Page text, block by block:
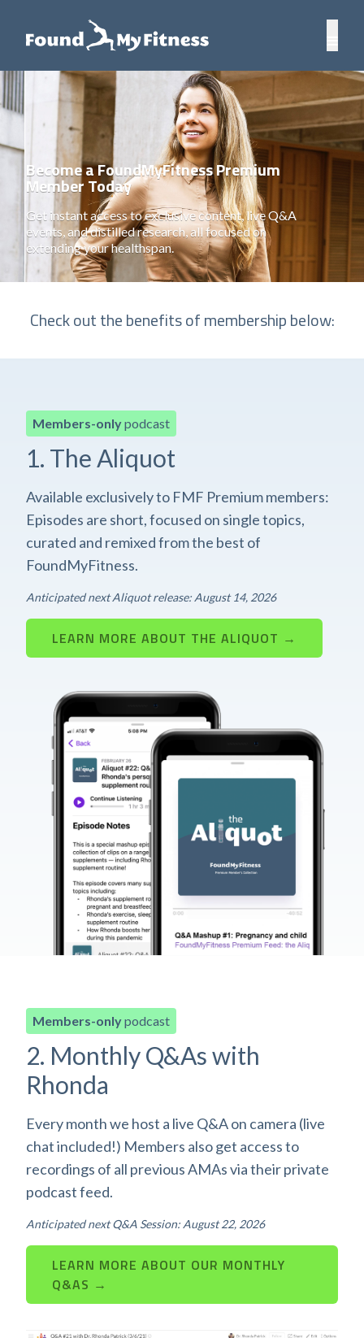
Become a FoundMyFitness Premium
Member Today
Get instant access to exclusive content, live Q&A
events, and distilled research, all focused on
extending your healthspan.
Check out the benefits of membership below:
Members-onlypodcast
1. The Aliquot
Available exclusively to FMF Premium members:
Episodes are short, focused on single topics,
curated and remixed from the best of
FoundMyFitness.
Anticipated next Aliquot release: August 14, 2026
LEARN MORE ABOUT THE ALIQUOT →
Members-onlypodcast
2. Monthly Q&As with
Rhonda
Every month we host a live Q&A on camera (live
chat included!) Members also get access to
recordings of all previous AMAs via their private
podcast feed.
Anticipated next Q&A Session: August 22, 2026
LEARN MORE ABOUT OUR MONTHLY
Q&AS →